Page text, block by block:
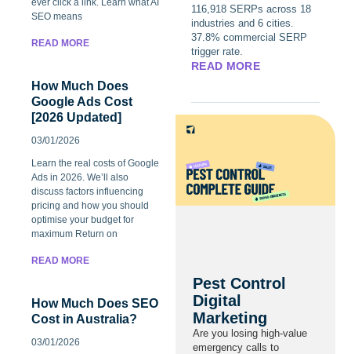
ever click a link. Learn what AI
SEO means
READ MORE
How Much Does
Google Ads Cost
[2026 Updated]
03/01/2026
Learn the real costs of Google
Ads in 2026. We’ll also
discuss factors influencing
pricing and how you should
optimise your budget for
maximum Return on
READ MORE
How Much Does SEO
Cost in Australia?
03/01/2026
116,918 SERPs across 18
industries and 6 cities.
37.8% commercial SERP
trigger rate.
READ MORE
Pest Control
Digital
Marketing
Are you losing high-value
emergency calls to